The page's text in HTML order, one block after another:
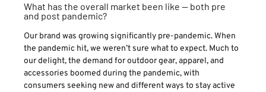
What has the overall market been like — both pre
and post pandemic?
Our brand was growing significantly pre-pandemic. When
the pandemic hit, we weren’t sure what to expect. Much to
our delight, the demand for outdoor gear, apparel, and
accessories boomed during the pandemic, with
consumers seeking new and different ways to stay active